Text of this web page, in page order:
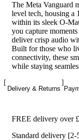
The Meta Vanguard
level tech, housing a
within its sleek O-
you capture
deliver crisp audio
Built for those who
connectivity, these
while staying
Delivery & Returns
FREE delivery over
Standard delivery [2-